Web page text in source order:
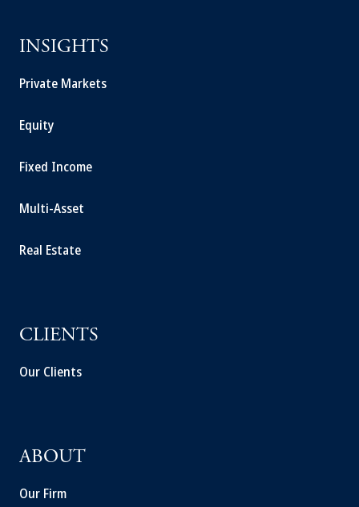
INSIGHTS
Private Markets
Equity
Fixed Income
Multi-Asset
Real Estate
CLIENTS
Our Clients
ABOUT
Our Firm